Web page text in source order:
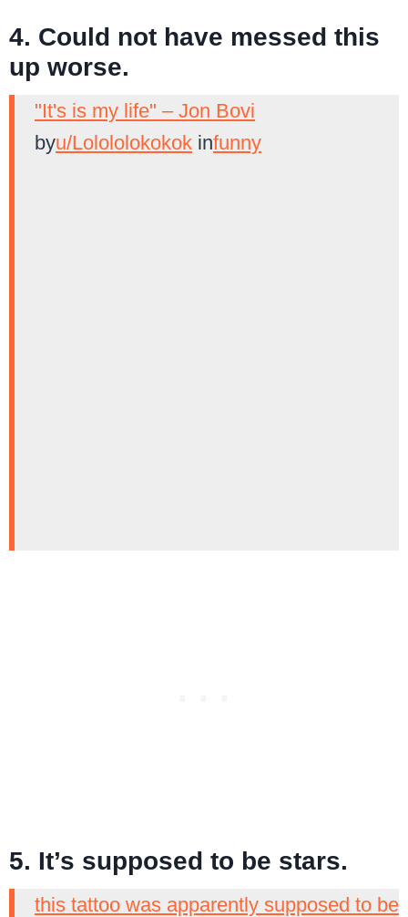
4. Could not have messed this
up worse.
"It's is my life" – Jon Bovi
byu/Lolololokokok infunny
5. It’s supposed to be stars.
this tattoo was apparently supposed to be